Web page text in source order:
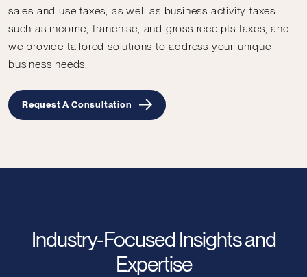
sales and use taxes, as well as business activity taxes
such as income, franchise, and gross receipts taxes, and
we provide tailored solutions to address your unique
business needs.
Request A Consultation
Industry-Focused Insights and
Expertise